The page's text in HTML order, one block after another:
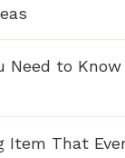
Need to
Item That